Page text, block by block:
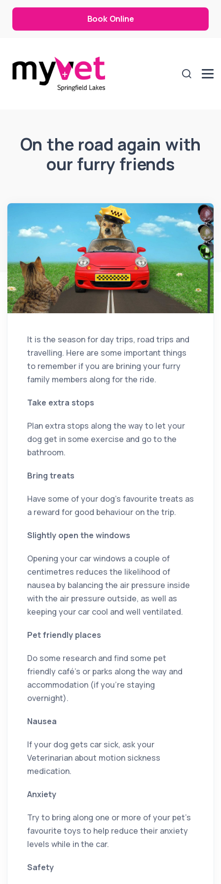
Book Online
On the road again with
our furry friends
It is the season for day trips, road trips and
travelling. Here are some important things
to remember if you are brining your furry
family members along for the ride.
Take extra stops
Plan extra stops along the way to let your
dog get in some exercise and go to the
bathroom.
Bring treats
Have some of your dog’s favourite treats as
a reward for good behaviour on the trip.
Slightly open the windows
Opening your car windows a couple of
centimetres reduces the likelihood of
nausea by balancing the air pressure inside
with the air pressure outside, as well as
keeping your car cool and well ventilated.
Pet friendly places
Do some research and find some pet
friendly café’s or parks along the way and
accommodation (if you’re staying
overnight).
Nausea
If your dog gets car sick, ask your
Veterinarian about motion sickness
medication.
Anxiety
Try to bring along one or more of your pet’s
favourite toys to help reduce their anxiety
levels while in the car.
Safety